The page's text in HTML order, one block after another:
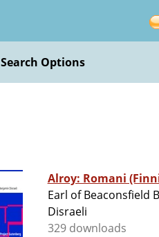
Search Options
Alroy: Romani
Earl of Beaconsfield
Disraeli
329 downloads